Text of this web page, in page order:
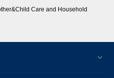
Care and Household